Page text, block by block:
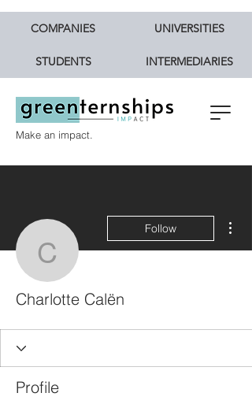
Make an impact.
COMPANIES UNIVERSITIES
STUDENTS INTERMEDIARIES
Charlotte Calën
Follow
Charlotte Calën
Profile